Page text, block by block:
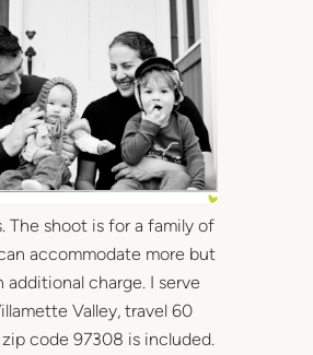
The shoot is for a family of
accommodate more but
additional charge. I serve
Valley, travel 60
code 97308 is included.